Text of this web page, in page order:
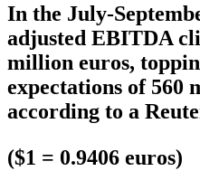
In the July-
adjusted EBITDA
million euros,
expectations of 560
according to a
($1 = 0.9406 euros)